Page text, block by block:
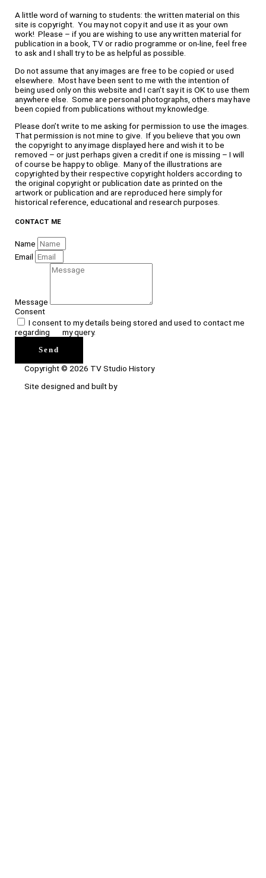
A little word of warning to students: the written material on this
site is copyright. You may not copy it and use it as your own
work! Please – if you are wishing to use any written material for
publication in a book, TV or radio programme or on-line, feel free
to ask and I shall try to be as helpful as possible.
Do not assume that any images are free to be copied or used
elsewhere. Most have been sent to me with the intention of
being used only on this website and I can’t say it is OK to use them
anywhere else. Some are personal photographs, others may have
been copied from publications without my knowledge.
Please don’t write to me asking for permission to use the images.
That permission is not mine to give. If you believe that you own
the copyright to any image displayed here and wish it to be
removed – or just perhaps given a credit if one is missing – I will
of course be happy to oblige. Many of the illustrations are
copyrighted by their respective copyright holders according to
the original copyright or publication date as printed on the
artwork or publication and are reproduced here simply for
historical reference, educational and research purposes.
CONTACT ME
Name
Email
Message
Consent
I consent to my details being stored and used to contact me
regarding my query.
Send
Copyright © 2026 TV Studio History
Site designed and built by